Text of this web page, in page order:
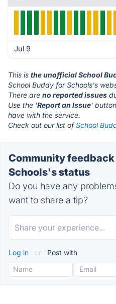
Jul 9
This is the unofficial School
School Buddy for Schools's
There are no reported issues
Use the 'Report an Issue'
have with the service.
Check out our list ofSchool
Community
Schools's status
Do you have any
want to share a tip?
Log in or Post with